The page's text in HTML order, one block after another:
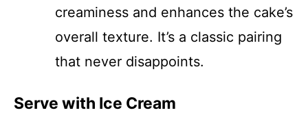
creaminess and enhances the cake’s
overall texture. It’s a classic pairing
that never disappoints.
Serve with Ice Cream